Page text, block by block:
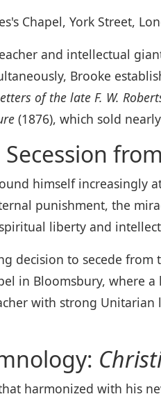
Chapel, York Street,
and intellectual
Brooke
of the late F. W.
(1876), which sold
himself increasingly
punishment, the
liberty and
decision to secede
in Bloomsbury, where
with strong
harmonized with his